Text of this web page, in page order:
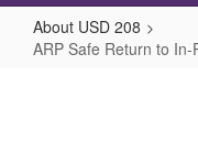
About USD 208
ARP Safe Return to